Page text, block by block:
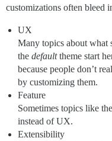
customizations often bleed
UX
Many topics about what
the defaulttheme start
because people don’t
by customizing them.
Feature
Sometimes topics like
instead of UX.
Extensibility